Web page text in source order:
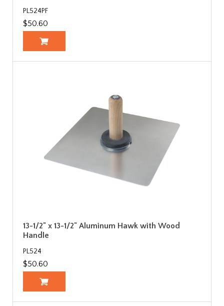
PL524PF
$50.60
13-1/2" x 13-1/2" Aluminum Hawk with Wood
Handle
PL524
$50.60